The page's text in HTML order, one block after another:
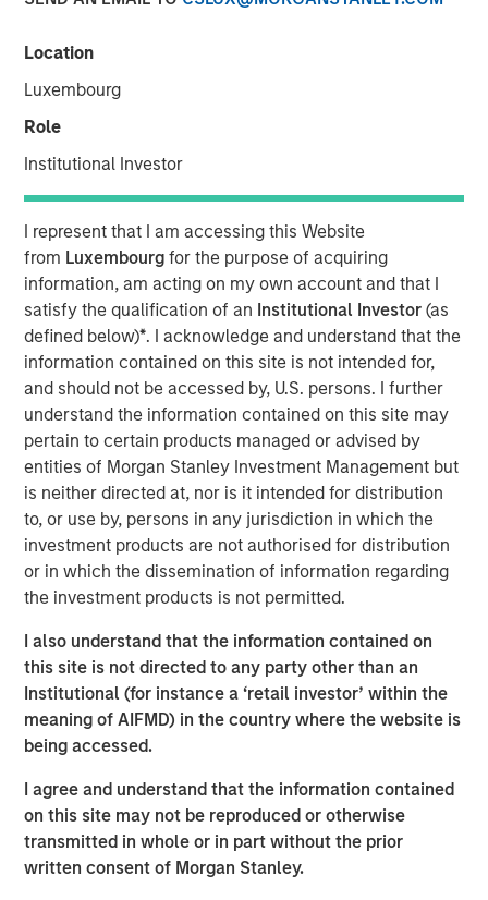
Location
Luxembourg
Role
Institutional Investor
I represent that I am accessing this Website
from Luxembourgfor the purpose of acquiring
information, am acting on my own account and that I
satisfy the qualification of an Institutional Investor(as
defined below)*. I acknowledge and understand that the
information contained on this site is not intended for,
and should not be accessed by, U.S. persons. I further
understand the information contained on this site may
pertain to certain products managed or advised by
entities of Morgan Stanley Investment Management but
is neither directed at, nor is it intended for distribution
to, or use by, persons in any jurisdiction in which the
investment products are not authorised for distribution
or in which the dissemination of information regarding
the investment products is not permitted.
I also understand that the information contained on
this site is not directed to any party other than an
Institutional (for instance a ‘retail investor’ within the
meaning of AIFMD) in the country where the website is
being accessed.
I agree and understand that the information contained
on this site may not be reproduced or otherwise
transmitted in whole or in part without the prior
written consent of Morgan Stanley.
others, that we see across the global investment
landscape.Click hereto read our full insight.
Portfolio Solutions Group
The Portfolio Solutions Group is a comprehensive multi-
asset business, with activity across all asset strategies
and types (traditional and alternative), through solutions
that span fully liquid (public assets), comprehensive
(public and private assets) and fully private portfolios.
Offerings are delivered via a managed portfolio or model,
in discretionary or advisory format.
Related Insights
QUARTERLY
WEBINAR
The BEAT™ Quarterly Webinar – July 2026
QUARTERLY
The BEAT Video - Q3 2026